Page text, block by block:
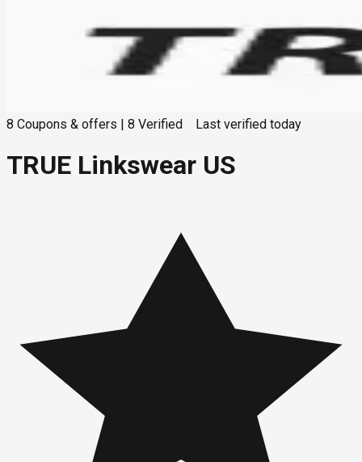
8 Coupons & offers 8 Verified Last verified today
TRUE Linkswear US